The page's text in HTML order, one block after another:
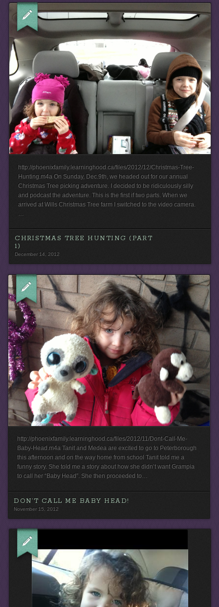
http://phoenixfamily.learninghood.ca/files/2012/12/Christmas-Tree-
Hunting.m4a On Sunday, Dec.9th, we headed out for our annual
Christmas Tree picking adventure. I decided to be ridiculously silly
and podcast the adventure. This is the first if two parts. When we
arrived at Wills Christmas Tree farm I switched to the video camera.
…
CHRISTMAS TREE HUNTING (PART
1)
December 14, 2012
http://phoenixfamily.learninghood.ca/files/2012/11/Dont-Call-Me-
Baby-Head.m4a Tanit and Medea are excited to go to Peterborough
this afternoon and on the way home from school Tanit told me a
funny story. She told me a story about how she didn’t want Grampia
to call her “Baby Head”. She then proceeded to…
DON’T CALL ME BABY HEAD!
November 15, 2012